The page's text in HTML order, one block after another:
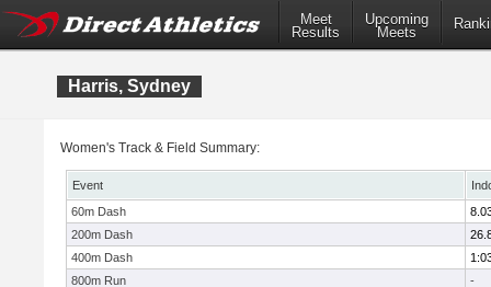
Meet
Results
Upcoming
Meets
Harris, Sydney
Women's Track & Field Summary:
Event
60m Dash
200m Dash
400m Dash
800m Run
-